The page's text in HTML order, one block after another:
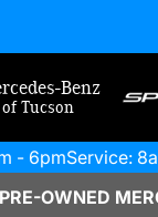
Benz
of Tucson
- 6pmService: